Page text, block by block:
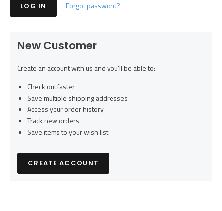
Forgot password?
New Customer
Create an account with us and you'll be able to:
Check out faster
Save multiple shipping addresses
Access your order history
Track new orders
Save items to your wish list
CREATE ACCOUNT